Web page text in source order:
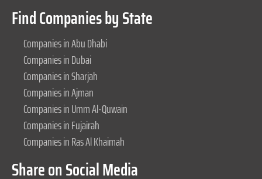
Find Companies by State
Companies in Abu Dhabi
Companies in Dubai
Companies in Sharjah
Companies in Ajman
Companies in Umm Al-Quwain
Companies in Fujairah
Companies in Ras Al Khaimah
Share on Social Media